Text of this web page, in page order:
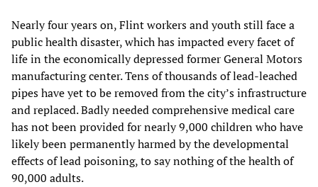
Nearly four years on, Flint workers and youth still face a
public health disaster, which has impacted every facet of
life in the economically depressed former General Motors
manufacturing center. Tens of thousands of lead-leached
pipes have yet to be removed from the city’s infrastructure
and replaced. Badly needed comprehensive medical care
has not been provided for nearly 9,000 children who have
likely been permanently harmed by the developmental
effects of lead poisoning, to say nothing of the health of
90,000 adults.